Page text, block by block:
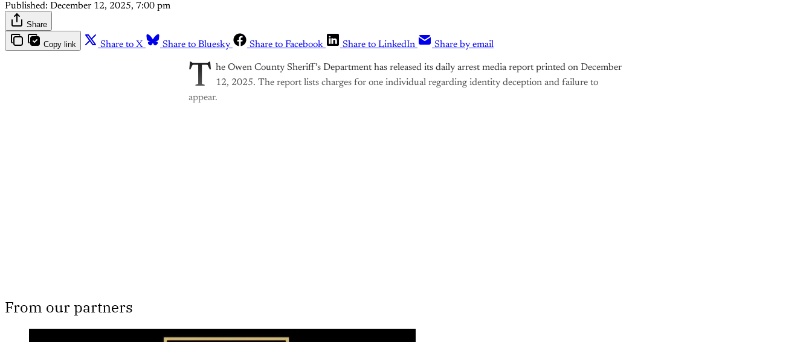
Published: December 12, 2025, 7:00 pm
Share
Copy link Share to X Share to Bluesky Share to Facebook Share to LinkedIn Share by email
T he Owen County Sheriff’s Department has released its daily arrest media report printed on December
12, 2025. The report lists charges for one individual regarding identity deception and failure to
appear.
From our partners